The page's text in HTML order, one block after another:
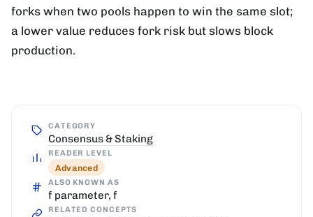
forks when two pools happen to win the same slot;
a lower value reduces fork risk but slows block
production.
CATEGORY
Consensus & Staking
READER LEVEL
Advanced
ALSO KNOWN AS
f parameter, f
RELATED CONCEPTS